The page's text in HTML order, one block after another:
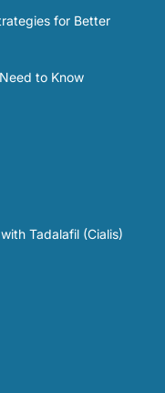
for Better
to Know
Tadalafil (Cialis)